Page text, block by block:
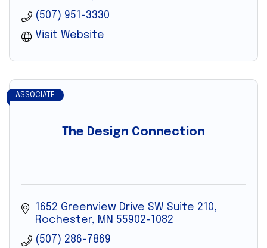
(507) 951-3330
Visit Website
The Design Connection
ASSOCIATE
1652 Greenview Drive SW Suite 210
Rochester
MN 55902-1082
(507) 286-7869